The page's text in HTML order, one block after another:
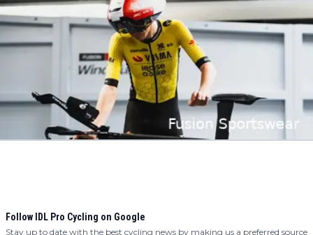
Follow IDL Pro Cycling on Google
Stay up to date with the best cycling news by making us a preferred source